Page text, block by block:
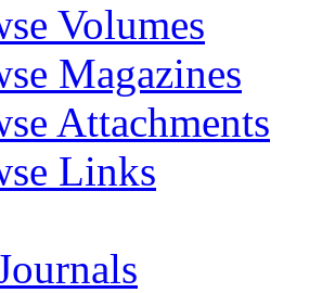
Volumes
Magazines
Attachments
Links